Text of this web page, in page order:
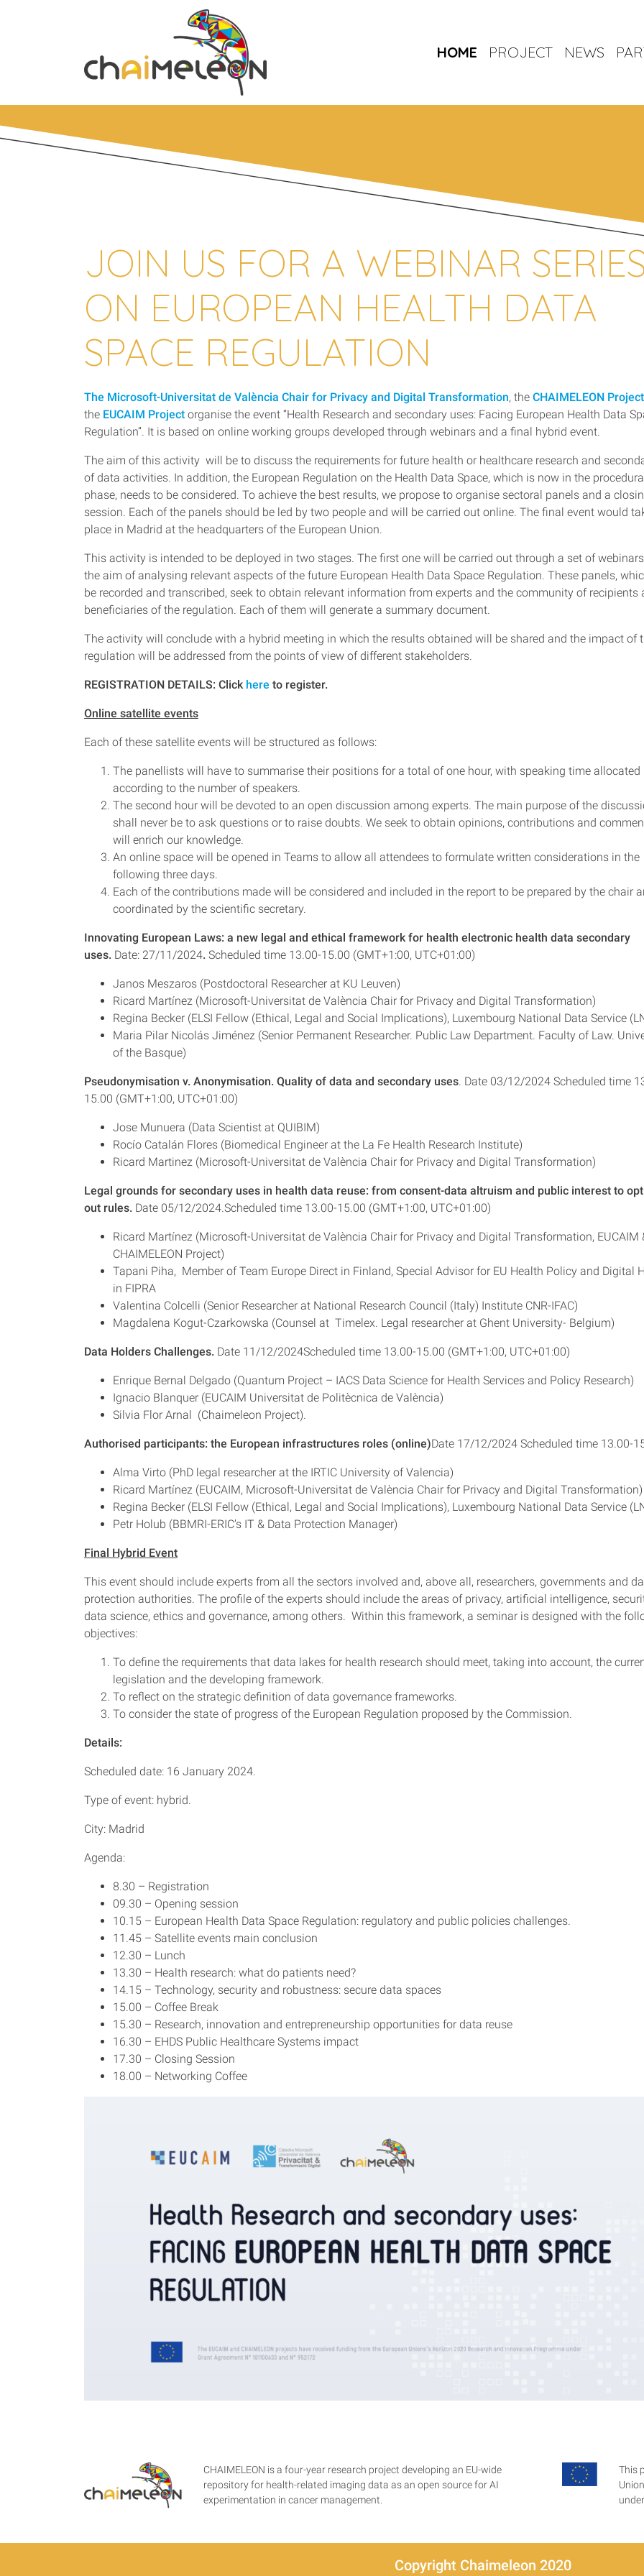
HOME PROJECT NEWS
JOIN US FOR A WEBINAR SERIES
ON EUROPEAN HEALTH DATA
SPACE REGULATION
The Microsoft-Universitat de València Chair for Privacy and Digital Transformation, the CHAIMELEON Project
the EUCAIM Project organise the event “Health Research and secondary uses: Facing European Health Data
Regulation”. It is based on online working groups developed through webinars and a final hybrid event.
The aim of this activity will be to discuss the requirements for future health or healthcare research and
of data activities. In addition, the European Regulation on the Health Data Space, which is now in the
phase, needs to be considered. To achieve the best results, we propose to organise sectoral panels and a
session. Each of the panels should be led by two people and will be carried out online. The final event would
place in Madrid at the headquarters of the European Union.
This activity is intended to be deployed in two stages. The first one will be carried out through a set of
the aim of analysing relevant aspects of the future European Health Data Space Regulation. These panels,
be recorded and transcribed, seek to obtain relevant information from experts and the community of recipients
beneficiaries of the regulation. Each of them will generate a summary document.
The activity will conclude with a hybrid meeting in which the results obtained will be shared and the impact of
regulation will be addressed from the points of view of different stakeholders.
REGISTRATION DETAILS: Click here to register.
Online satellite events
Each of these satellite events will be structured as follows:
The panellists will have to summarise their positions for a total of one hour, with speaking time allocated
according to the number of speakers.
The second hour will be devoted to an open discussion among experts. The main purpose of the
shall never be to ask questions or to raise doubts. We seek to obtain opinions, contributions and
will enrich our knowledge.
An online space will be opened in Teams to allow all attendees to formulate written considerations in the
following three days.
Each of the contributions made will be considered and included in the report to be prepared by the chair
coordinated by the scientific secretary.
Innovating European Laws: a new legal and ethical framework for health electronic health data secondary
uses. Date: 27/11/2024. Scheduled time 13.00-15.00 (GMT+1:00, UTC+01:00)
Janos Meszaros (Postdoctoral Researcher at KU Leuven)
Ricard Martínez (Microsoft-Universitat de València Chair for Privacy and Digital Transformation)
Regina Becker (ELSI Fellow (Ethical, Legal and Social Implications), Luxembourg National Data Service
Maria Pilar Nicolás Jiménez (Senior Permanent Researcher. Public Law Department. Faculty of Law.
of the Basque)
Pseudonymisation v. Anonymisation. Quality of data and secondary uses. Date 03/12/2024 Scheduled time
15.00 (GMT+1:00, UTC+01:00)
Jose Munuera (Data Scientist at QUIBIM)
Rocío Catalán Flores (Biomedical Engineer at the La Fe Health Research Institute)
Ricard Martinez (Microsoft-Universitat de València Chair for Privacy and Digital Transformation)
Legal grounds for secondary uses in health data reuse: from consent-data altruism and public interest to
out rules. Date 05/12/2024.Scheduled time 13.00-15.00 (GMT+1:00, UTC+01:00)
Ricard Martínez (Microsoft-Universitat de València Chair for Privacy and Digital Transformation, EUCAIM
CHAIMELEON Project)
Tapani Piha, Member of Team Europe Direct in Finland, Special Advisor for EU Health Policy and Digital
in FIPRA
Valentina Colcelli (Senior Researcher at National Research Council (Italy) Institute CNR-IFAC)
Magdalena Kogut-Czarkowska (Counsel at Timelex. Legal researcher at Ghent University- Belgium)
Data Holders Challenges. Date 11/12/2024Scheduled time 13.00-15.00 (GMT+1:00, UTC+01:00)
Enrique Bernal Delgado (Quantum Project – IACS Data Science for Health Services and Policy Research)
Ignacio Blanquer (EUCAIM Universitat de Politècnica de València)
Silvia Flor Arnal (Chaimeleon Project).
Authorised participants: the European infrastructures roles (online)Date 17/12/2024 Scheduled time 13.00-
Alma Virto (PhD legal researcher at the IRTIC University of Valencia)
Ricard Martínez (EUCAIM, Microsoft-Universitat de València Chair for Privacy and Digital Transformation)
Regina Becker (ELSI Fellow (Ethical, Legal and Social Implications), Luxembourg National Data Service
Petr Holub (BBMRI-ERIC’s IT & Data Protection Manager)
Final Hybrid Event
This event should include experts from all the sectors involved and, above all, researchers, governments and
protection authorities. The profile of the experts should include the areas of privacy, artificial intelligence,
data science, ethics and governance, among others. Within this framework, a seminar is designed with the
objectives:
To define the requirements that data lakes for health research should meet, taking into account, the
legislation and the developing framework.
To reflect on the strategic definition of data governance frameworks.
To consider the state of progress of the European Regulation proposed by the Commission.
Details:
Scheduled date: 16 January 2024.
Type of event: hybrid.
City: Madrid
Agenda:
8.30 – Registration
09.30 – Opening session
10.15 – European Health Data Space Regulation: regulatory and public policies challenges.
11.45 – Satellite events main conclusion
12.30 – Lunch
13.30 – Health research: what do patients need?
14.15 – Technology, security and robustness: secure data spaces
15.00 – Coffee Break
15.30 – Research, innovation and entrepreneurship opportunities for data reuse
16.30 – EHDS Public Healthcare Systems impact
17.30 – Closing Session
18.00 – Networking Coffee
CHAIMELEON is a four-year research project developing an EU-wide
repository for health-related imaging data as an open source for AI
experimentation in cancer management.
This
Copyright Chaimeleon 2020